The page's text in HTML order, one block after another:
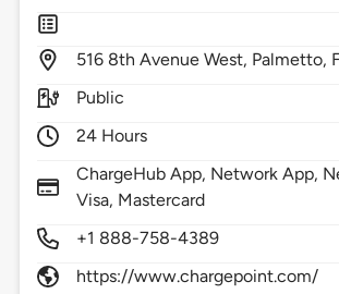
516 8th Avenue West, Palmetto,
Public
24 Hours
ChargeHub App, Network App,
Visa, Mastercard
+1 888-758-4389
https://www.chargepoint.com/